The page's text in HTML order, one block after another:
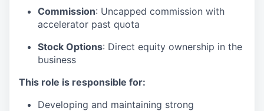
Commission: Uncapped commission with
accelerator past quota
Stock Options: Direct equity ownership in the
business
This role is responsible for:
Developing and maintaining strong